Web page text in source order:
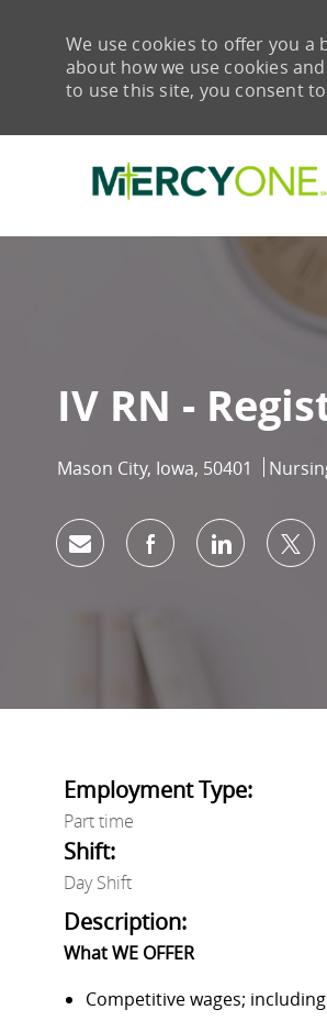
We use cookies to offer you a
about how we use cookies
to use this site, you consent
IV RN -
Location
Mason City, Iowa, 50401
Share via emailShare via Facebook
Share via
Employment Type:
Part time
Shift:
Day Shift
Description:
What WE OFFER
Competitive wages;